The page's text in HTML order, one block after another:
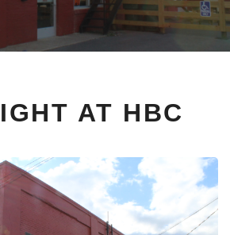
AT HBC